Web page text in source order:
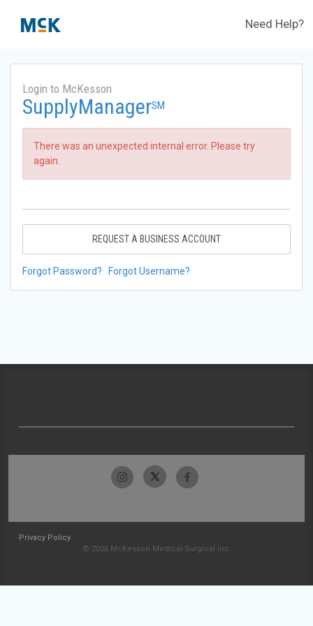
Need Help?
Login to McKesson
SupplyManagerSM
There was an unexpected internal error. Please try
again.
REQUEST A BUSINESS ACCOUNT
Forgot Password? Forgot Username?
Privacy Policy
© 2026 McKesson Medical-Surgical Inc.